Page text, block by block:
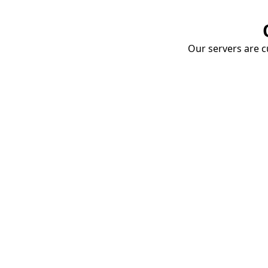
Our servers are